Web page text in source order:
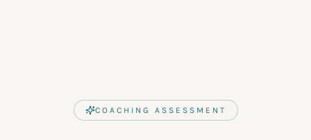
COACHING ASSESSMENT